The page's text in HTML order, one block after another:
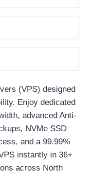
(VPS) designed
Enjoy dedicated
advanced Anti-
NVMe SSD
and a 99.99%
instantly in 36+
across North